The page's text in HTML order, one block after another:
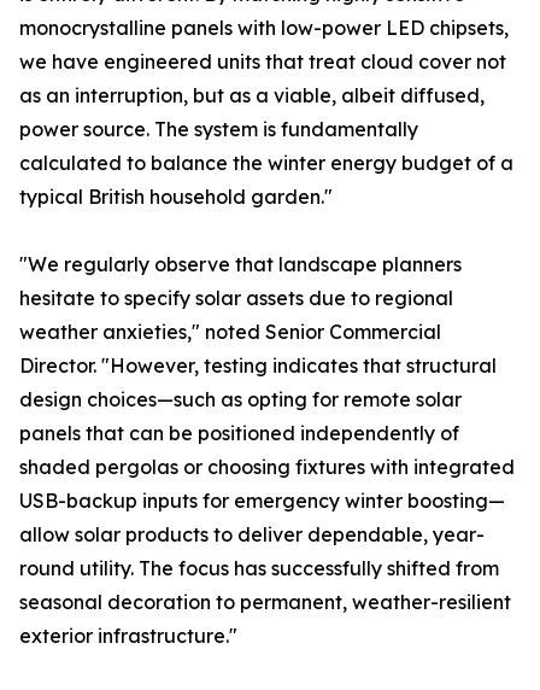
monocrystalline panels with low-power LED chipsets,
we have engineered units that treat cloud cover not
as an interruption, but as a viable, albeit diffused,
power source. The system is fundamentally
calculated to balance the winter energy budget of a
typical British household garden."
"We regularly observe that landscape planners
hesitate to specify solar assets due to regional
weather anxieties," noted Senior Commercial
Director. "However, testing indicates that structural
design choices—such as opting for remote solar
panels that can be positioned independently of
shaded pergolas or choosing fixtures with integrated
USB-backup inputs for emergency winter boosting—
allow solar products to deliver dependable, year-
round utility. The focus has successfully shifted from
seasonal decoration to permanent, weather-resilient
exterior infrastructure."